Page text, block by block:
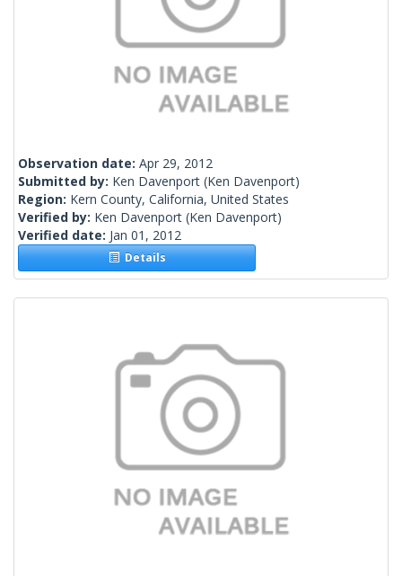
Observation date: Apr 29, 2012
Submitted by: Ken Davenport (Ken Davenport)
Region: Kern County, California, United States
Verified by: Ken Davenport (Ken Davenport)
Verified date: Jan 01, 2012
Details